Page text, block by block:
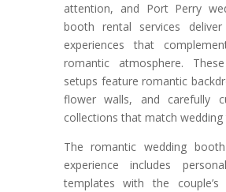
attention, and Port Perry
booth rental services deliver
experiences that
romantic atmosphere.
setups feature romantic
flower walls, and carefully
collections that match wedding
The romantic wedding
experience includes
templates with the couple’s